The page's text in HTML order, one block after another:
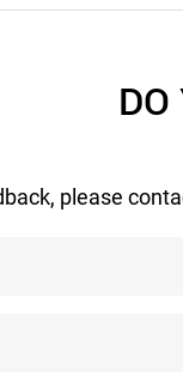
DO
please